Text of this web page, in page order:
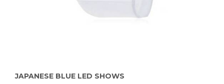
JAPANESE BLUE LED SHOWS